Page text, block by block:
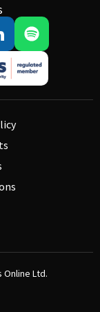
Online Ltd.